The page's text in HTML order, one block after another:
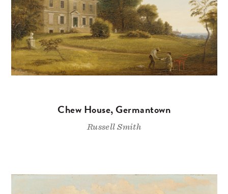
Chew House, Germantown
Russell Smith